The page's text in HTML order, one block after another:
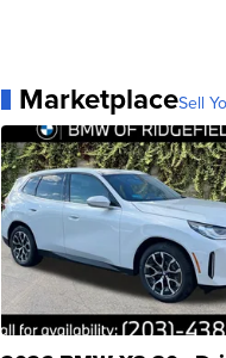
MarketplaceSell